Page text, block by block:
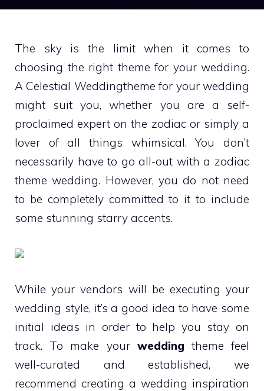
The sky is the limit when it comes to
choosing the right theme for your wedding.
A Celestial Weddingtheme for your wedding
might suit you, whether you are a self-
proclaimed expert on the zodiac or simply a
lover of all things whimsical. You don’t
necessarily have to go all-out with a zodiac
theme wedding. However, you do not need
to be completely committed to it to include
some stunning starry accents.
While your vendors will be executing your
wedding style, it’s a good idea to have some
initial ideas in order to help you stay on
track. To make your wedding theme feel
well-curated and established, we
recommend creating a wedding inspiration